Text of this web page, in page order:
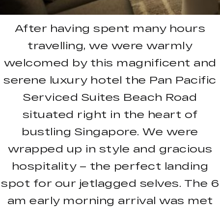
After having spent many hours
travelling, we were warmly
welcomed by this magnificent and
serene luxury hotel the Pan Pacific
Serviced Suites Beach Road
situated right in the heart of
bustling Singapore. We were
wrapped up in style and gracious
hospitality – the perfect landing
spot for our jetlagged selves. The 6
am early morning arrival was met